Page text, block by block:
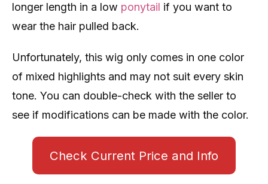
longer length in a low ponytail if you want to
wear the hair pulled back.
Unfortunately, this wig only comes in one color
of mixed highlights and may not suit every skin
tone. You can double-check with the seller to
see if modifications can be made with the color.
Check Current Price and Info